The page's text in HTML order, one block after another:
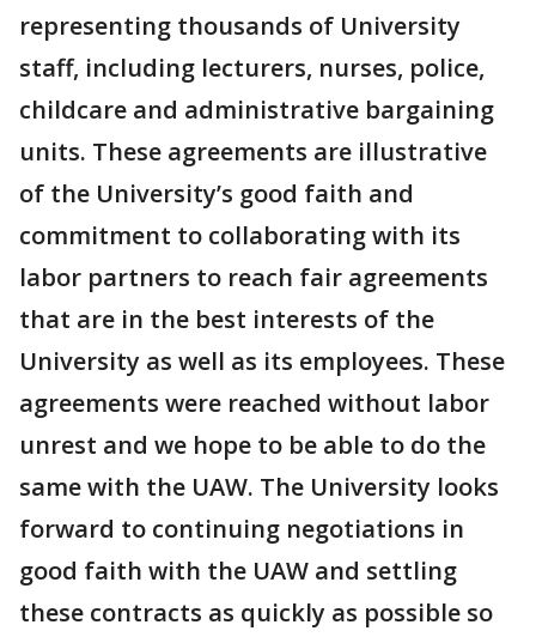
representing thousands of University
staff, including lecturers, nurses, police,
childcare and administrative bargaining
units. These agreements are illustrative
of the University’s good faith and
commitment to collaborating with its
labor partners to reach fair agreements
that are in the best interests of the
University as well as its employees. These
agreements were reached without labor
unrest and we hope to be able to do the
same with the UAW. The University looks
forward to continuing negotiations in
good faith with the UAW and settling
these contracts as quickly as possible so